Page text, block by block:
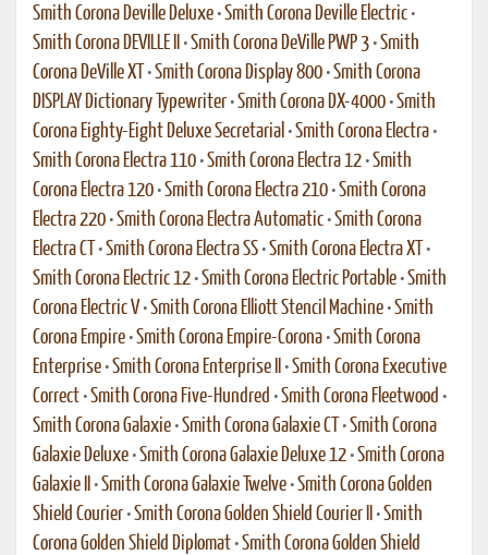
Smith Corona Deville Deluxe •Smith Corona Deville Electric •
Smith Corona DEVILLE II
•Smith Corona DeVille PWP 3 •Smith
Corona DeVille XT •Smith Corona Display 800 •Smith Corona
DISPLAY Dictionary Typewriter •Smith Corona DX-4000 •Smith
Corona Eighty-Eight Deluxe Secretarial •Smith Corona Electra •
Smith Corona Electra 110 •Smith Corona Electra 12 •Smith
Corona Electra 120 •Smith Corona Electra 210 •Smith Corona
Electra 220 •Smith Corona Electra Automatic •Smith Corona
Electra CT
•Smith Corona Electra SS •Smith Corona Electra XT •
Smith Corona Electric 12 •Smith Corona Electric Portable •Smith
Corona Electric V •Smith Corona Elliott Stencil Machine •Smith
Corona Empire •Smith Corona Empire-Corona •Smith Corona
Enterprise •Smith Corona Enterprise II •Smith Corona Executive
Correct •Smith Corona Five-Hundred •Smith Corona Fleetwood •
Smith Corona Galaxie •Smith Corona Galaxie CT •Smith Corona
Galaxie Deluxe •Smith Corona Galaxie Deluxe 12 •Smith Corona
Galaxie II
•Smith Corona Galaxie Twelve •Smith Corona Golden
Shield Courier •Smith Corona Golden Shield Courier II •Smith
Corona Golden Shield Diplomat •Smith Corona Golden Shield